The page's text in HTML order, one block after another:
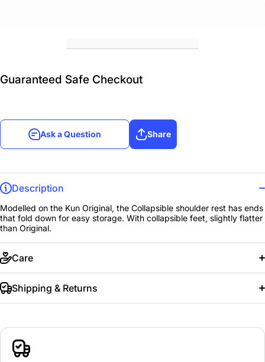
Guaranteed Safe Checkout
Ask a Question Share
Description
Modelled on the Kun Original, the Collapsible shoulder rest has ends
that fold down for easy storage. With collapsible feet, slightly flatter
than Original.
Care
Shipping & Returns